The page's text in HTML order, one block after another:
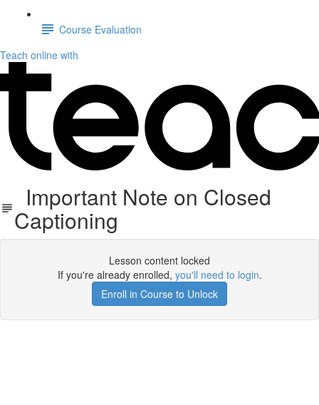
Course Evaluation
Teach online with
Important Note on Closed
Captioning
Lesson content locked
If you're already enrolled, you'll need to login.
Enroll in Course to Unlock